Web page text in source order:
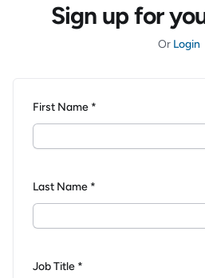
Sign up for
Or Login
First Name *
Last Name *
Job Title *